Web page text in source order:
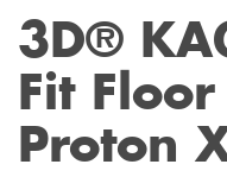
3D®
Fit
Proton